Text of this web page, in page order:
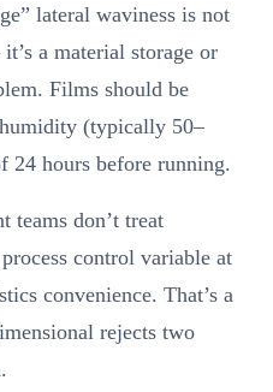
lateral waviness is not
a material storage or
Films should be
(typically 50–
24 hours before running.
teams don’t treat
control variable at
convenience. That’s a
rejects two